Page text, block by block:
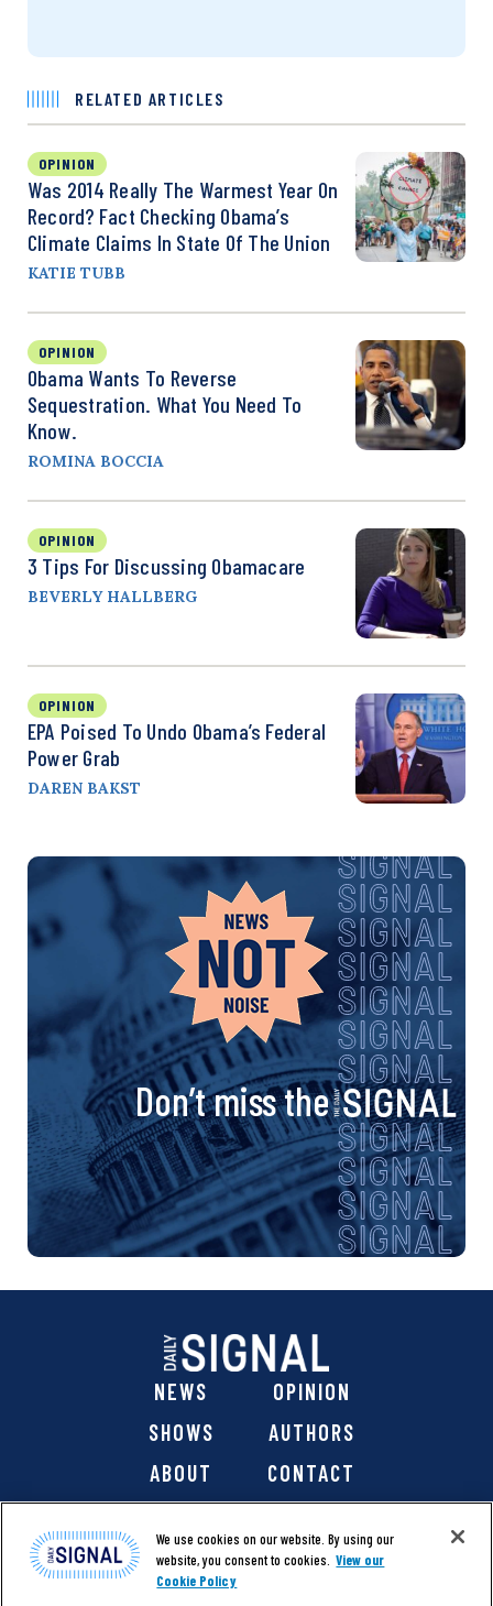
RELATED ARTICLES
OPINION
Was 2014 Really The Warmest Year On
Record? Fact Checking Obama’s
Climate Claims In State Of The Union
KATIE TUBB
OPINION
Obama Wants To Reverse
Sequestration. What You Need To
Know.
ROMINA BOCCIA
OPINION
3 Tips For Discussing Obamacare
BEVERLY HALLBERG
OPINION
EPA Poised To Undo Obama’s Federal
Power Grab
DAREN BAKST
Don’t miss the
NEWS
OPINION
SHOWS
AUTHORS
ABOUT
CONTACT
We use cookies on our website. By using our
website, you consent to cookies. View our
Cookie Policy